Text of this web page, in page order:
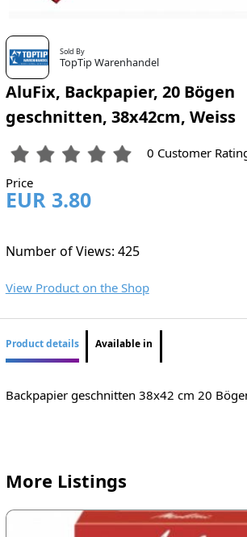
Sold By
TopTip Warenhandel
AluFix, Backpapier, 20 Bögen
geschnitten, 38x42cm, Weiss
0 Customer
Price
EUR 3.80
Number of Views: 425
View Product on the Shop
Product details Available in
Backpapier geschnitten 38x42 cm 20
More Listings